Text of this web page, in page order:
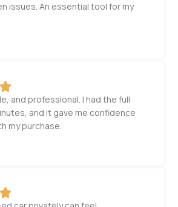
issues. An essential tool for my
and professional. I had the full
and it gave me confidence
my purchase.